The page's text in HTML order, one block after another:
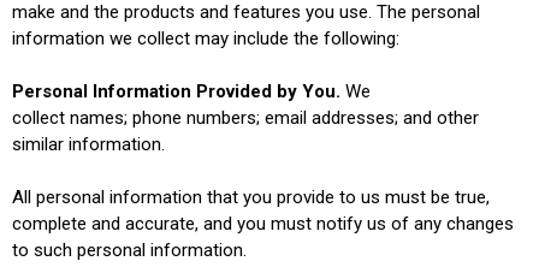
make and the products and features you use. The personal
information we collect may include the following:
Personal Information Provided by You. We
collect names; phone numbers; email addresses; and other
similar information.
All personal information that you provide to us must be true,
complete and accurate, and you must notify us of any changes
to such personal information.